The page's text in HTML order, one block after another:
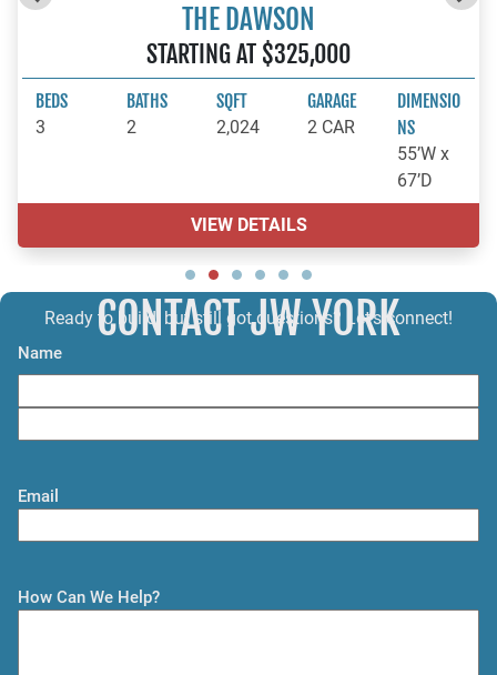
THE DAWSON
STARTING AT $325,000
BEDS
3
BATHS
2
SQFT
2,024
GARAGE
2 CAR
DIMENSIO
NS
55’W x
67’D
VIEW DETAILS
CONTACT JW YORK
Ready to build, but still got questions? Let’s connect!
Name
i
s
t
s
Email
How Can We Help?